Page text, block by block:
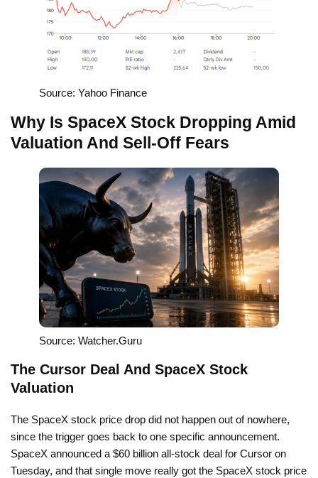
Source: Yahoo Finance
Why Is SpaceX Stock Dropping Amid
Valuation And Sell-Off Fears
Source: Watcher.Guru
The Cursor Deal And SpaceX Stock
Valuation
The SpaceX stock price drop did not happen out of nowhere,
since the trigger goes back to one specific announcement.
SpaceX announced a $60 billion all-stock deal for Cursor on
Tuesday, and that single move really got the SpaceX stock price